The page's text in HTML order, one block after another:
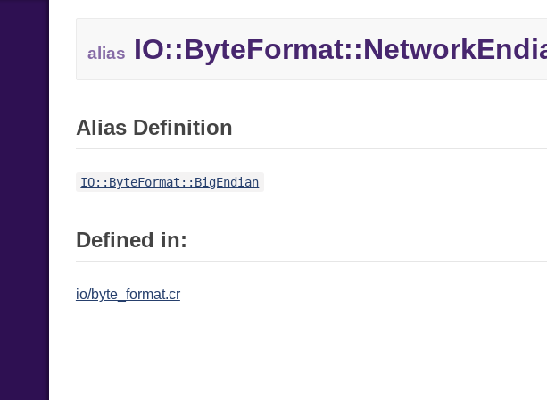
alias
Alias Definition
IO::ByteFormat::BigEndian
Defined in:
io/byte_format.cr